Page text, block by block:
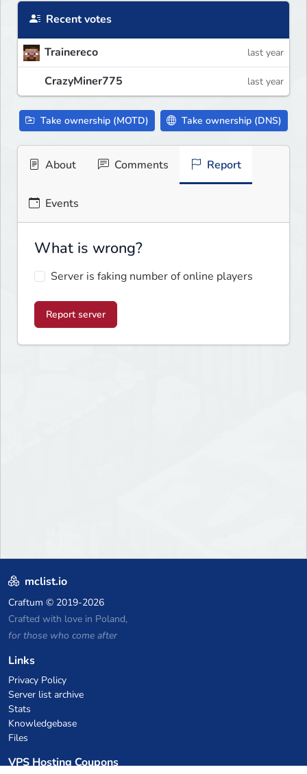
Recent votes
Trainereco last year
CrazyMiner775 last year
Take ownership (MOTD) Take ownership (DNS)
About Comments Report
Events
What is wrong?
Server is faking number of online players
Report server
mclist.io
Craftum © 2019-2026
Crafted with love in Poland,
for those who come after
Links
Privacy Policy
Server list archive
Stats
Knowledgebase
Files
VPS Hosting Coupons